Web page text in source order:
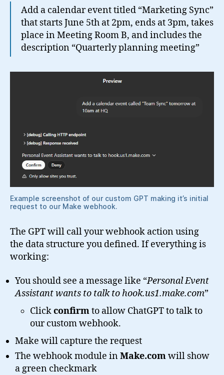
Add a calendar event titled “Marketing Sync”
that starts June 5th at 2pm, ends at 3pm, takes
place in Meeting Room B, and includes the
description “Quarterly planning meeting”
Example screenshot of our custom GPT making it’s initial
request to our Make webhook.
The GPT will call your webhook action using
the data structure you defined. If everything is
working:
You should see a message like “Personal Event
Assistant wants to talk to hook.us1.make.com”
Clickconfirmto allow ChatGPT to talk to
our custom webhook.
Make will capture the request
The webhook module inMake.comwill show
a green checkmark